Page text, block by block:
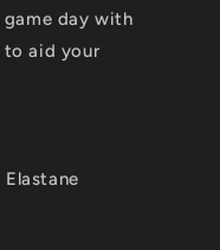
day with
aid your
Elastane